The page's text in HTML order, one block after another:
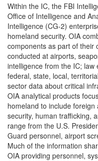
Within the IC, the FBI
Office of Intelligence and
Intelligence (CG-2)
homeland security. OIA
components as part of their
conducted at airports,
intelligence from the IC;
federal, state, local,
sector data about critical
OIA analytical products
homeland to include
security, human trafficking,
range from the U.S.
Guard personnel, airport
Much of the information
OIA providing personnel,